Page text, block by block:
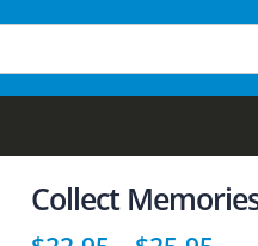
Collect